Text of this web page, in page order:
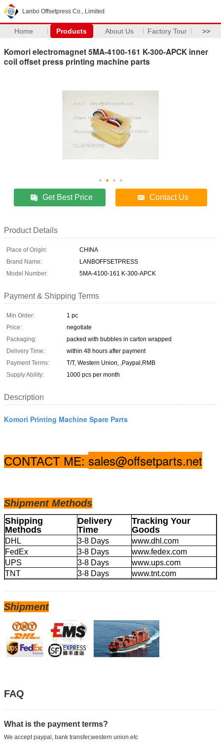
Lanbo Offsetpress Co., Limited
Home Products About Us Factory Tour >>
Komori electromagnet 5MA-4100-161 K-300-APCK inner
coil offset press printing machine parts
Get Best Price Contact Us
Product Details
Place of Origin:
CHINA
Brand Name:
LANBOFFSETPRESS
Model Number:
5MA-4100-161 K-300-APCK
Payment & Shipping Terms
Min Order:
1 pc
Price:
negotiate
Packaging:
packed with bubbles in carton wrapped
Delivery Time:
within 48 hours after payment
Payment Terms:
T/T, Western Union, ,Paypal,RMB
Supply Ability:
1000 pcs per month
Description
Komori Printing Machine Spare Parts
CONTACT ME: sales@offsetparts.net
Shipment Methods
Shipping
Methods
Delivery
Time
Tracking Your
Goods
DHL 3-8 Days
www.dhl.com
FedEx
3-8 Days
www.fedex.com
UPS
3-8 Days
www.ups.com
TNT
3-8 Days
www.tnt.com
Shipment
FAQ
What is the payment terms?
We accept paypal, bank transfer,western union.etc